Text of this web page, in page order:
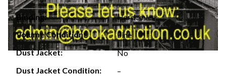
Binding:
Hardcover
Volume Condition:
Fine
Dust Jacket:
No
Dust Jacket Condition:
–